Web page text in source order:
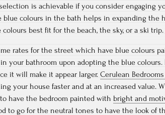
is achievable if you consider engaging
blue colours in the bath helps in expanding the
best fit for the beach, the sky, or a ski trip.
rates for the street which have blue colours
your bathroom upon adopting the blue
it will make it appear larger. Cerulean Bedrooms
your house faster and at an increased value.
have the bedroom painted with bright and
to go for the neutral tones to have the look of